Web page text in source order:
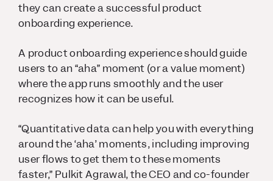
they can create a successful product
onboarding experience.
A product onboarding experience should guide
users to an “aha” moment (or a value moment)
where the app runs smoothly and the user
recognizes how it can be useful.
“Quantitative data can help you with everything
around the ‘aha’ moments, including improving
user flows to get them to these moments
faster,” Pulkit Agrawal, the CEO and co-founder